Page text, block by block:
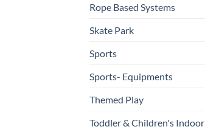
Rope Based Systems
Skate Park
Sports
Sports- Equipments
Themed Play
Toddler & Children's Indoor